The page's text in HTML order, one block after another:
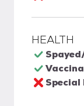
HEALTH
Special